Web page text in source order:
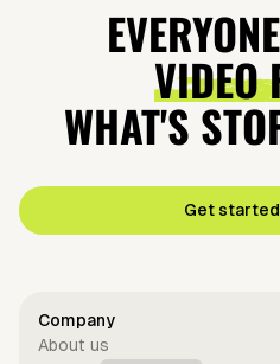
VIDEO
WHAT'S
Get
Company
About us